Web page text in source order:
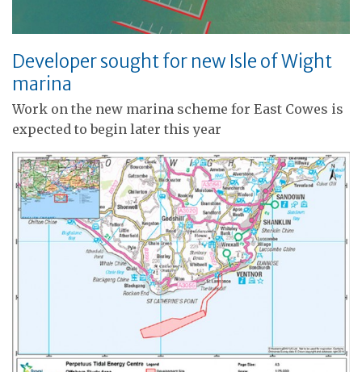
Developer sought for new Isle of Wight
marina
Work on the new marina scheme for East Cowes is
expected to begin later this year